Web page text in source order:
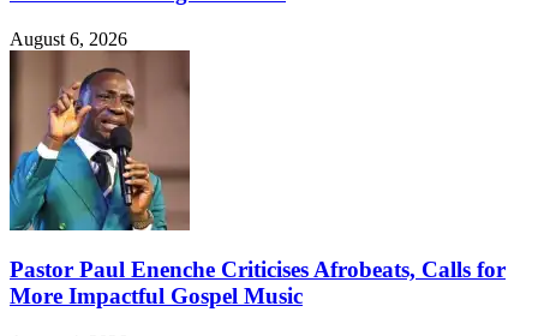
August 6, 2026
Pastor Paul Enenche Criticises Afrobeats, Calls for
More Impactful Gospel Music